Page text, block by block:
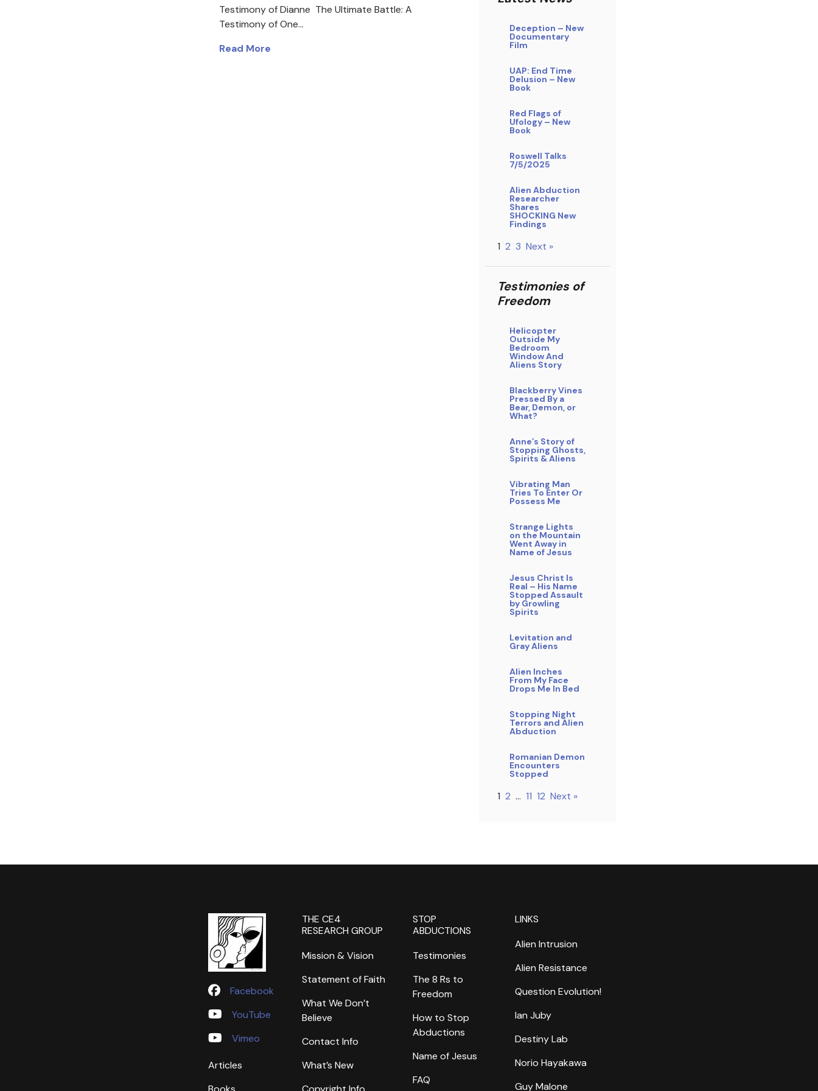
Testimony of Dianne The Ultimate Battle: A
Testimony of One…
Read More
Deception – New
Documentary
Film
UAP: End Time
Delusion – New
Book
Red Flags of
Ufology – New
Book
Roswell Talks
7/5/2025
Alien Abduction
Researcher
Shares
SHOCKING New
Findings
1 2 3 Next »
Testimonies of
Freedom
Helicopter
Outside My
Bedroom
Window And
Aliens Story
Blackberry Vines
Pressed By a
Bear, Demon, or
What?
Anne’s Story of
Stopping Ghosts,
Spirits & Aliens
Vibrating Man
Tries To Enter Or
Possess Me
Strange Lights
on the Mountain
Went Away in
Name of Jesus
Jesus Christ Is
Real – His Name
Stopped Assault
by Growling
Spirits
Levitation and
Gray Aliens
Alien Inches
From My Face
Drops Me In Bed
Stopping Night
Terrors and Alien
Abduction
Romanian Demon
Encounters
Stopped
1 2 … 11 12 Next »
Facebook
YouTube
Vimeo
Articles
THE CE4
RESEARCH GROUP
Mission & Vision
Statement of Faith
What We Don’t
Believe
Contact Info
What’s New
STOP
ABDUCTIONS
Testimonies
The 8 Rs to
Freedom
How to Stop
Abductions
Name of Jesus
FAQ
LINKS
Alien Intrusion
Alien Resistance
Question Evolution!
Ian Juby
Destiny Lab
Norio Hayakawa
Guy Malone